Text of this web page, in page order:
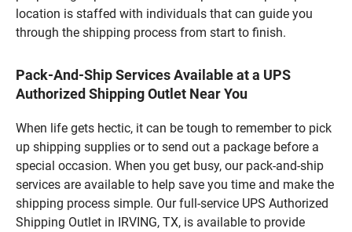
location is staffed with individuals that can guide you
through the shipping process from start to finish.
Pack-And-Ship Services Available at a UPS
Authorized Shipping Outlet Near You
When life gets hectic, it can be tough to remember to pick
up shipping supplies or to send out a package before a
special occasion. When you get busy, our pack-and-ship
services are available to help save you time and make the
shipping process simple. Our full-service UPS Authorized
Shipping Outlet in IRVING, TX, is available to provide